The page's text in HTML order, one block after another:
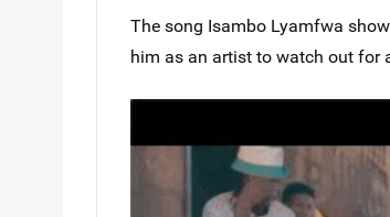
The song Isambo Lyamfwa
him as an artist to watch out for